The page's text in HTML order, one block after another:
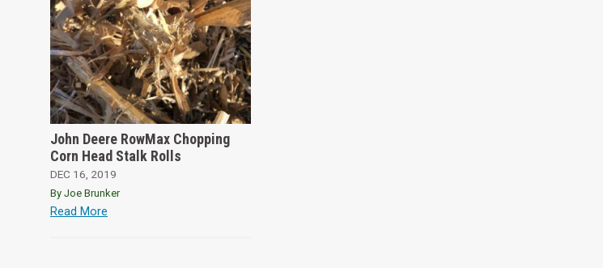
John Deere RowMax Chopping
Corn Head Stalk Rolls
DEC 16, 2019
By Joe Brunker
Read More